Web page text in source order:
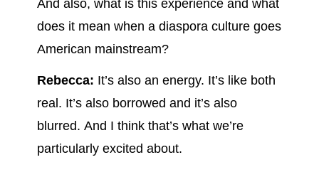
And also, what is this experience and what
does it mean when a diaspora culture goes
American mainstream?
Rebecca: It’s also an energy. It’s like both
real. It’s also borrowed and it’s also
blurred. And I think that’s what we’re
particularly excited about.